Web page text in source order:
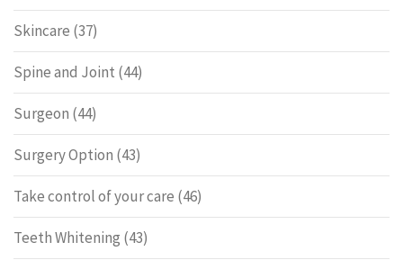
Skincare (37)
Spine and Joint (44)
Surgeon (44)
Surgery Option (43)
Take control of your care (46)
Teeth Whitening (43)